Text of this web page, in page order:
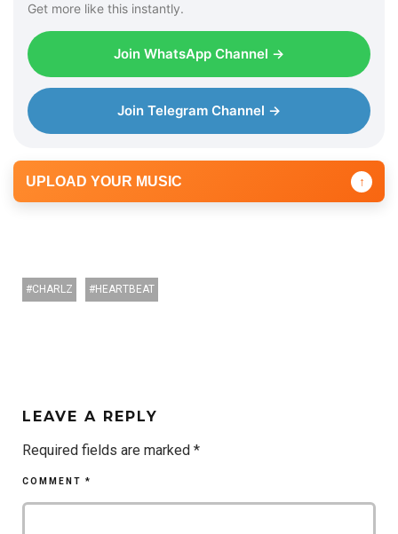
Get more like this instantly.
Join WhatsApp Channel →
Join Telegram Channel →
UPLOAD YOUR MUSIC ↑
CHARLZ HEARTBEAT
LEAVE A REPLY
Required fields are marked *
COMMENT *